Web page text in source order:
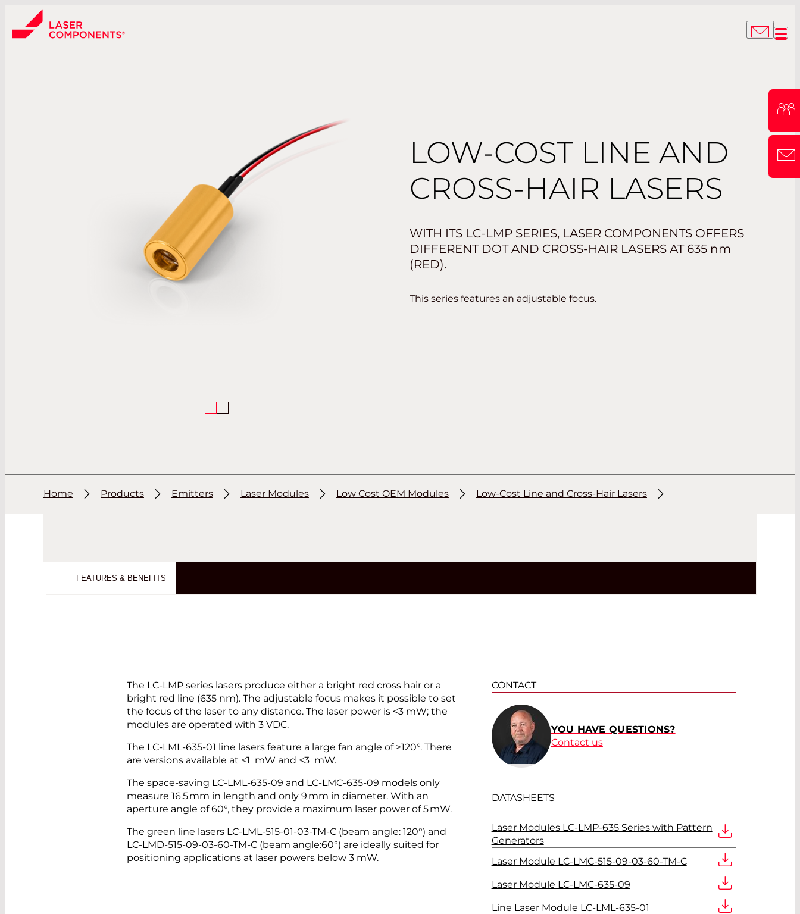
LOW-COST LINE AND
CROSS-HAIR LASERS
WITH ITS LC-LMP SERIES, LASER COMPONENTS OFFERS
DIFFERENT DOT AND CROSS-HAIR LASERS AT 635 nm
(RED).
This series features an adjustable focus.
Home Products Emitters Laser Modules Low Cost OEM Modules
®
Low-Cost Line and Cross-Hair Lasers
FEATURES & BENEFITS
The LC-LMP series lasers produce either a bright red cross hair or a
bright red line (635 nm). The adjustable focus makes it possible to set
the focus of the laser to any distance. The laser power is <3 mW; the
modules are operated with 3 VDC.
The LC-LML-635-01 line lasers feature a large fan angle of >120°. There
are versions available at <1 mW and <3 mW.
The space-saving LC-LML-635-09 and LC-LMC-635-09 models only
measure 16.5 mm in length and only 9 mm in diameter. With an
aperture angle of 60°, they provide a maximum laser power of 5 mW.
The green line lasers LC-LML-515-01-03-TM-C (beam angle: 120°) and
LC-LMD-515-09-03-60-TM-C (beam angle:60°) are ideally suited for
positioning applications at laser powers below 3 mW.
CONTACT
YOU HAVE QUESTIONS?
Contact us
DATASHEETS
Laser Modules LC-LMP-635 Series with Pattern
Generators
Laser Module LC-LMC-515-09-03-60-TM-C
Laser Module LC-LMC-635-09
Line Laser Module LC-LML-635-01